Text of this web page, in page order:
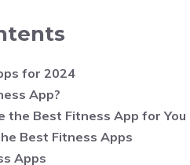
for 2024
App?
the Best Fitness App for You
Best Fitness Apps
Apps